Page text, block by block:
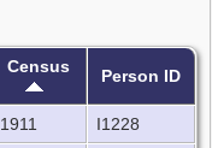
Census Person ID
1911
I1228